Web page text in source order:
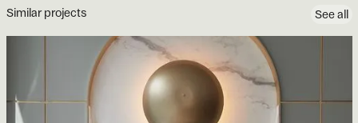
Similar projects See all